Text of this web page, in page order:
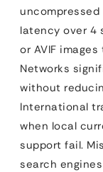
uncompressed
latency over 4
or AVIF
Networks
without
International
when local
support fail.
search